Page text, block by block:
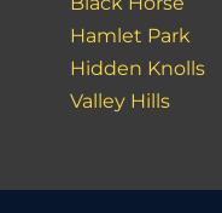
Hamlet Park
Hidden Knolls
Valley Hills